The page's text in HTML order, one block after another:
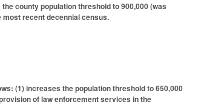
county population threshold to 900,000 (was
most recent decennial census.
(1) increases the population threshold to 650,000
of law enforcement services in the